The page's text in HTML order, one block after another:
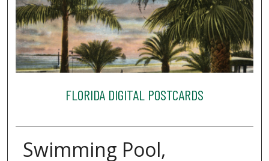
FLORIDA DIGITAL POSTCARDS
Swimming Pool,